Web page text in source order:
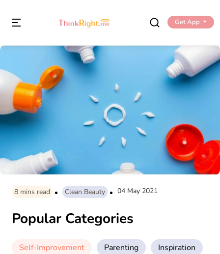
Get App
8 mins read Clean Beauty 04 May 2021
Popular Categories
Self-Improvement Parenting Inspiration